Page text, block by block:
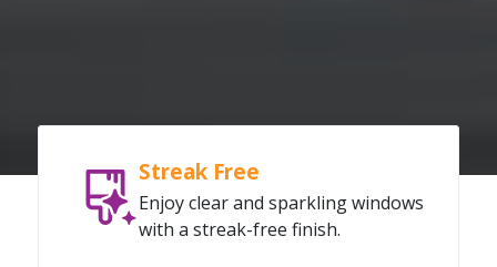
Streak Free
Enjoy clear and sparkling windows
with a streak-free finish.